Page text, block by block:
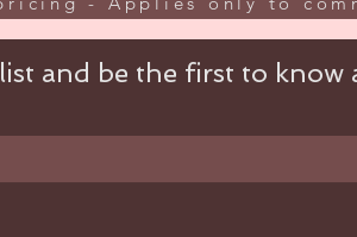
and be the first to know